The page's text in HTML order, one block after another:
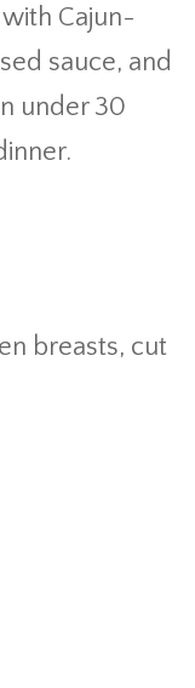
Cajun-
sauce, and
under 30
breasts, cut